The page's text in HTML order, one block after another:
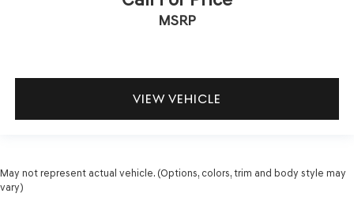
MSRP
VIEW VEHICLE
May not represent actual vehicle. (Options, colors, trim and body style may
vary)